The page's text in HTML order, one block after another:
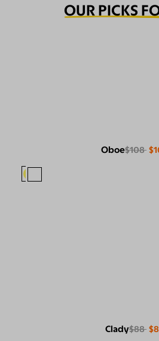
OUR PICKS
Oboe$108
Clady$88